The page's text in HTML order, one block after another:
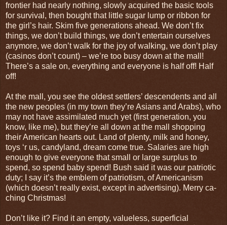
frontier had nearly nothing, slowly acquired the basic tools
for survival, then bought that little sugar lump or ribbon for
the girl’s hair. Skim five generations ahead. We don’t fix
things, we don’t build things, we don’t entertain ourselves
anymore, we don’t walk for the joy of walking, we don’t play
(casinos don’t count) – we’re too busy down at the mall!
There’s a sale on, everything and everyone is half off! Half
off!
At the mall, you see the oldest settlers’ descendents and all
the new peoples (in my town they’re Asians and Arabs), who
may not have assimilated much yet (first generation, you
know, like me), but they’re all down at the mall shopping
their American hearts out. Land of plenty, milk and honey,
toys ‘r us, candyland, dream come true. Salaries are high
enough to give everyone that small or large surplus to
spend, so spend baby spend! Bush said it was our patriotic
duty; I say it’s the emblem of patriotism, of Americanism
(which doesn’t really exist, except in advertising). Merry ca-
ching Christmas!
Don’t like it? Find it an empty, valueless, superficial